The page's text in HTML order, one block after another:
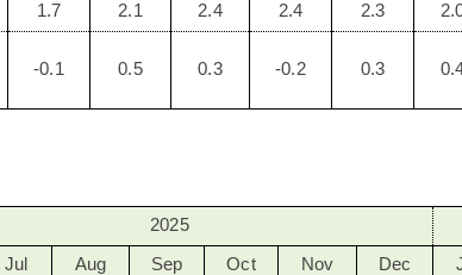
1.7 2.1 2.4 2.4 2.3
-0.1 0.5 0.3 -0.2 0.3
2025
Jul Aug Sep Oct Nov Dec